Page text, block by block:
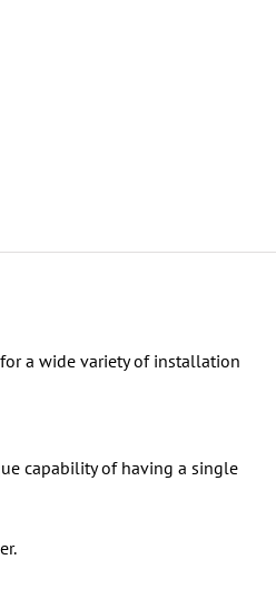
a wide variety of installation
capability of having a single